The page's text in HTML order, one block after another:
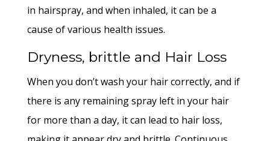
in hairspray, and when inhaled, it can be a
cause of various health issues.
Dryness, brittle and Hair Loss
When you don’t wash your hair correctly, and if
there is any remaining spray left in your hair
for more than a day, it can lead to hair loss,